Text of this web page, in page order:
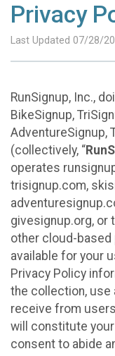
Privacy
Last Updated 07/28/
RunSignup, Inc.,
BikeSignup,
AdventureSignup,
(collectively, “
operates
trisignup.com,
givesignup.org, or
other cloud-based
available for your
Privacy Policy
the collection,
receive from
will constitute
consent to abide